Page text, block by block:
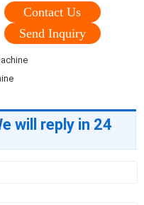
Contact Us
Send Inquiry
will reply in 24